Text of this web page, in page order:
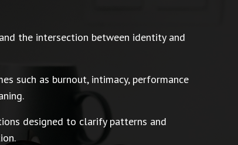
the intersection between identity and
such as burnout, intimacy, performance
designed to clarify patterns and